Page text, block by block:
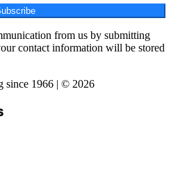
from us by submitting
contact information will be stored
since 1966 | © 2026